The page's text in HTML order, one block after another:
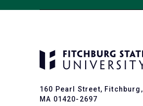
160 Pearl Street, Fitchburg,
MA 01420-2697